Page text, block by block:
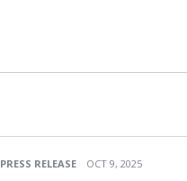
PRESS RELEASE OCT 9, 2025